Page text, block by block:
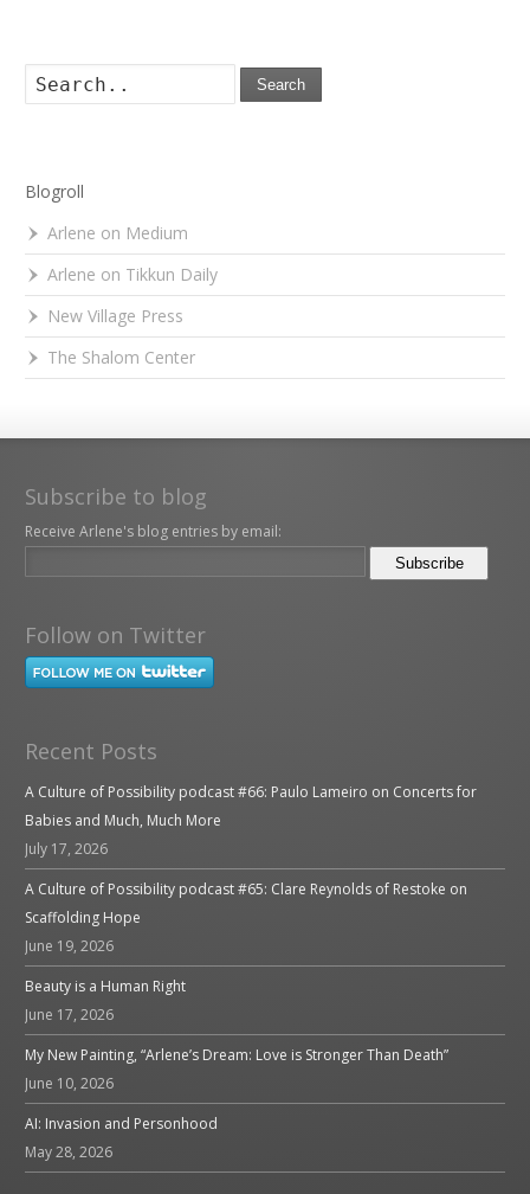
Search
Blogroll
Arlene on Medium
Arlene on Tikkun Daily
New Village Press
The Shalom Center
Subscribe to blog
Receive Arlene's blog entries by email:
Follow on Twitter
Recent Posts
A Culture of Possibility podcast #66: Paulo Lameiro on Concerts for
Babies and Much, Much More
July 17, 2026
A Culture of Possibility podcast #65: Clare Reynolds of Restoke on
Scaffolding Hope
June 19, 2026
Beauty is a Human Right
June 17, 2026
My New Painting, “Arlene’s Dream: Love is Stronger Than Death”
June 10, 2026
AI: Invasion and Personhood
May 28, 2026